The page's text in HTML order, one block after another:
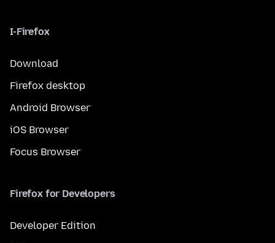
I-Firefox
Download
Firefox desktop
Android Browser
iOS Browser
Focus Browser
Firefox for Developers
Developer Edition